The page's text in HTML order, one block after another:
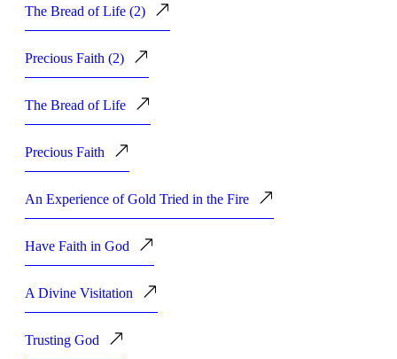
The Bread of Life (2)
Precious Faith (2)
The Bread of Life
Precious Faith
An Experience of Gold Tried in the Fire
Have Faith in God
A Divine Visitation
Trusting God